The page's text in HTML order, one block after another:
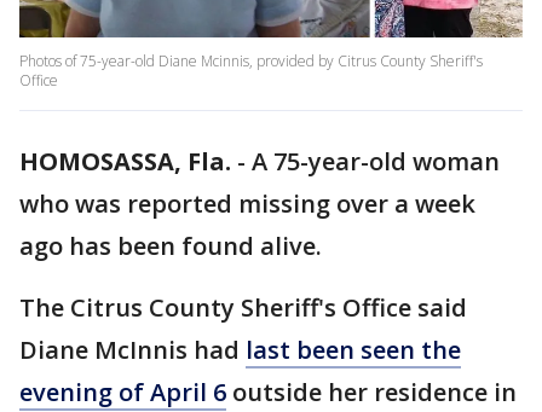
Photos of 75-year-old Diane Mcinnis, provided by Citrus County Sheriff's
Office
HOMOSASSA, Fla. - A 75-year-old woman
who was reported missing over a week
ago has been found alive.
The Citrus County Sheriff's Office said
Diane McInnis had last been seen the
evening of April 6 outside her residence in